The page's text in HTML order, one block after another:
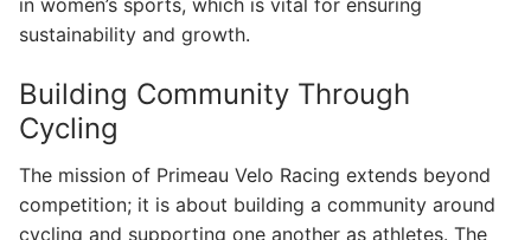
in women’s sports, which is vital for ensuring
sustainability and growth.
Building Community Through
Cycling
The mission of Primeau Velo Racing extends beyond
competition; it is about building a community around
cycling and supporting one another as athletes. The